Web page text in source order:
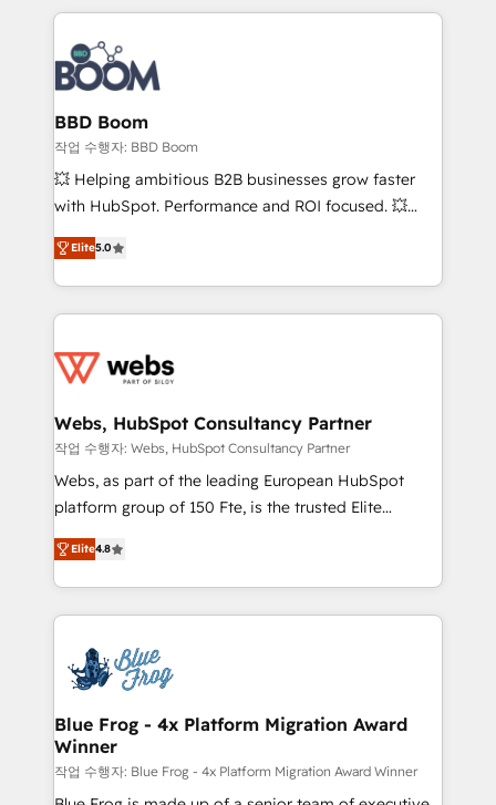
100+ intégrations CRM HubSpot réussies - 40
experts conseil - 150 certifications HubSpot
cumulées
builds scalable strategies that drive long-term
revenue. ⚙️ HubSpot Integration & Optimization •
Seamless CRM, CMS, and automation setup •
Complex platform migrations and data cleanups •
Custom APIs and third-party integrations 📈 End-to-
End Revenue Acceleration • Lifecycle marketing and
pipeline growth programs • Sales enablement tools
and CRM optimization • Retention strategies with
Execution • 750+ onboardings and 2,000+
implementations • Deep expertise across marketing,
BBD Boom
작업 수행자: BBD Boom
💥 Helping ambitious B2B businesses grow faster
with HubSpot. Performance and ROI focused. 💥
BBD Boom is the HubSpot partner that can help you
to HubSpot Better. We work with your teams to
solve all your HubSpot challenges and improve user
adoption, sales process and marketing results.
the first time 🔧 Designing and optimising your
and build using HubSpot 🔌 Integrating HubSpot
with other systems 🎓 Training your teams to be
HubSpot pros 📊 Lead generation services using
HubSpot Why us? - SIX HubSpot Accreditations -
CRM, Solutions Architecture, Onboarding , Data
Migration, Custom Integration & Platform
team of 25+ experts Contact us today to help you
get more from your investment in HubSpot.
Elite5.0
Webs, HubSpot Consultancy Partner
작업 수행자: Webs, HubSpot Consultancy Partner
Webs, as part of the leading European HubSpot
platform group of 150 Fte, is the trusted Elite
HubSpot CRM Partner offering you a roadmap on
maximizing EBITDA and achieving Commercial
Excellence. With our targeted processes, we
strengthen your digital transformation and minimize
Implementation partner, we provide expertise to
drive your business forward. Since 2015 we are fully
dedicated to HubSpot and with an experienced
team (50+), we work with reputable companies in
B2B sectors such as manufacturing, SaaS and
business services. We prepare a customized
Elite4.8
Blue Frog - 4x Platform Migration Award
Winner
작업 수행자: Blue Frog - 4x Platform Migration Award Winner